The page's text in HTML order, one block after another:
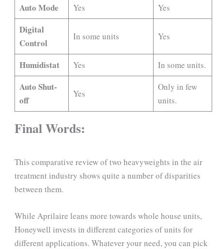
Auto Mode Yes Yes
Digital
Control
In some units Yes
Humidistat Yes In some units.
Auto Shut-
off
Yes
Only in few
units.
Final Words:
This comparative review of two heavyweights in the air
treatment industry shows quite a number of disparities
between them.
While Aprilaire leans more towards whole house units,
Honeywell invests in different categories of units for
different applications. Whatever your need, you can pick